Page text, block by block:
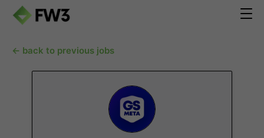
← back to previous jobs